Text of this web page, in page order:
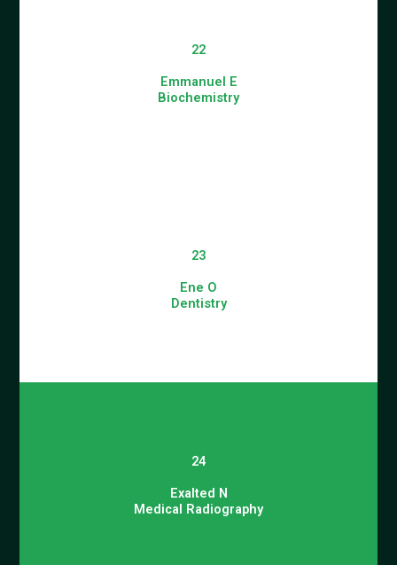
22
Emmanuel E
Biochemistry
23
Ene O
Dentistry
24
Exalted N
Medical Radiography